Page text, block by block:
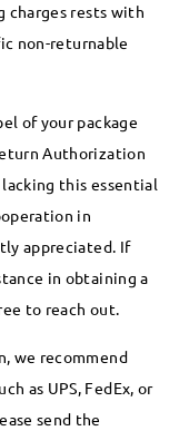
charges rests with
non-returnable
of your package
Authorization
this essential
in
appreciated. If
in obtaining a
to reach out.
we recommend
as UPS, FedEx, or
send the